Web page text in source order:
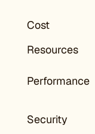
Cost
Resources
Performance
Security